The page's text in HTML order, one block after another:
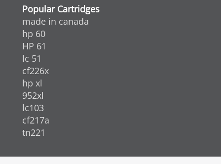
Popular Cartridges
made in canada
hp 60
HP 61
lc 51
cf226x
hp xl
952xl
lc103
cf217a
tn221